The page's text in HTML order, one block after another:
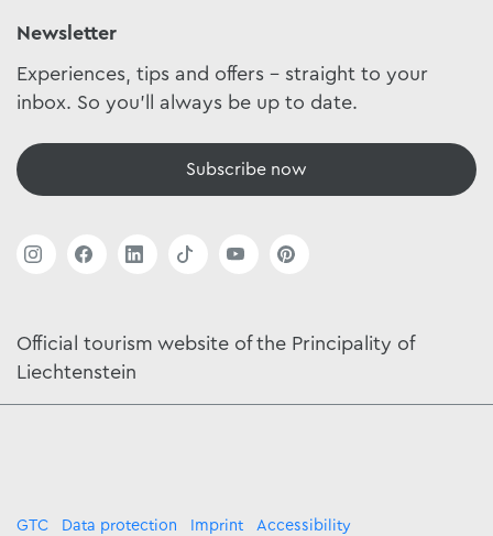
Newsletter
Experiences, tips and offers - straight to your
inbox. So you'll always be up to date.
Subscribe now
Official tourism website of the Principality of
Liechtenstein
GTC Data protection Imprint Accessibility